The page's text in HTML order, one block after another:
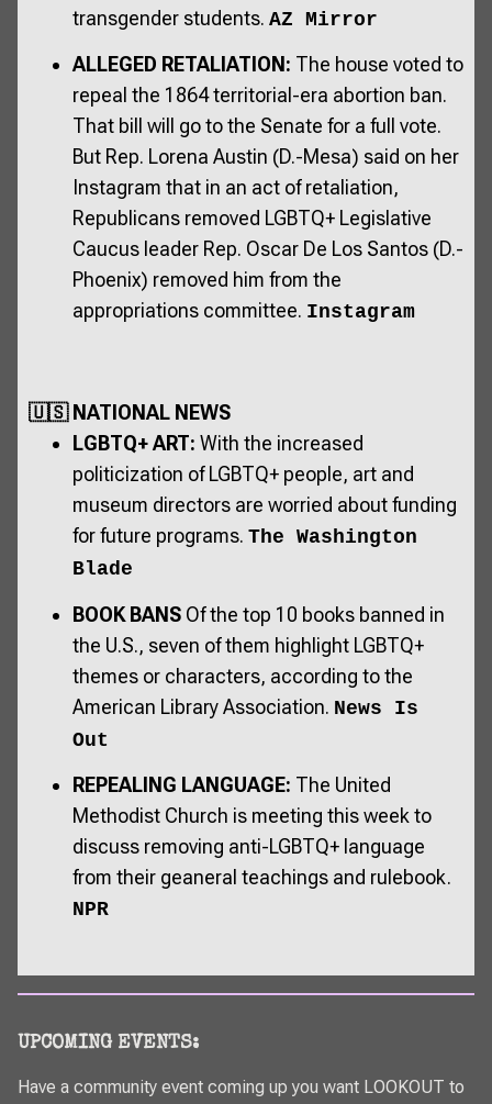
transgender students. AZ Mirror
ALLEGED RETALIATION: The house voted to
repeal the 1864 territorial-era abortion ban.
That bill will go to the Senate for a full vote.
But Rep. Lorena Austin (D.-Mesa) said on her
Instagram that in an act of retaliation,
Republicans removed LGBTQ+ Legislative
Caucus leader Rep. Oscar De Los Santos (D.-
Phoenix) removed him from the
appropriations committee. Instagram
🇺🇸 NATIONAL NEWS
LGBTQ+ ART: With the increased
politicization of LGBTQ+ people, art and
museum directors are worried about funding
for future programs. The Washington
Blade
BOOK BANS Of the top 10 books banned in
the U.S., seven of them highlight LGBTQ+
themes or characters, according to the
American Library Association. News Is
Out
REPEALING LANGUAGE: The United
Methodist Church is meeting this week to
discuss removing anti-LGBTQ+ language
from their geaneral teachings and rulebook.
NPR
UPCOMING EVENTS:
Have a community event coming up you want LOOKOUT to